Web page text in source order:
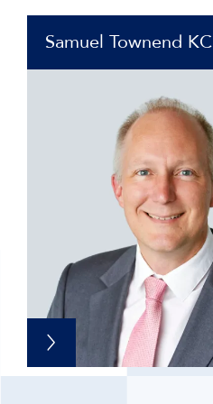
Samuel Townend KC